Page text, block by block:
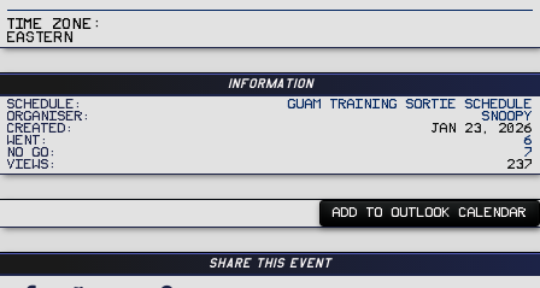
Time Zone
Eastern
Information
Schedule
Guam Training Sortie Schedule
Organiser
Snoopy
Created
Jan 23, 2026
Went
6
No Go
7
Views
237
ADD TO OUTLOOK CALENDAR
Share this event